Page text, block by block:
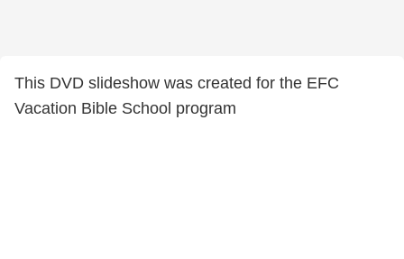
This DVD slideshow was created for the EFC
Vacation Bible School program